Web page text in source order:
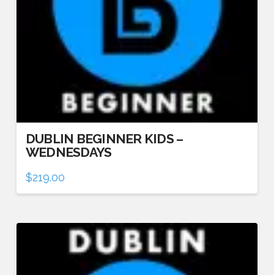
DUBLIN BEGINNER KIDS –
WEDNESDAYS
$219.00